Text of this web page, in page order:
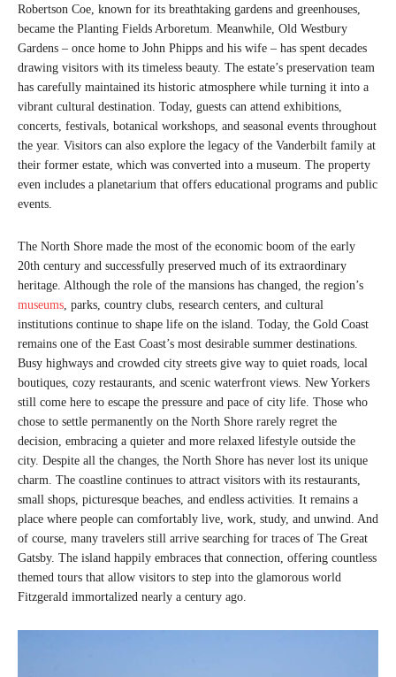
Robertson Coe, known for its breathtaking gardens and greenhouses,
became the Planting Fields Arboretum. Meanwhile, Old Westbury
Gardens – once home to John Phipps and his wife – has spent decades
drawing visitors with its timeless beauty. The estate’s preservation team
has carefully maintained its historic atmosphere while turning it into a
vibrant cultural destination. Today, guests can attend exhibitions,
concerts, festivals, botanical workshops, and seasonal events throughout
the year. Visitors can also explore the legacy of the Vanderbilt family at
their former estate, which was converted into a museum. The property
even includes a planetarium that offers educational programs and public
events.
The North Shore made the most of the economic boom of the early
20th century and successfully preserved much of its extraordinary
heritage. Although the role of the mansions has changed, the region’s
museums, parks, country clubs, research centers, and cultural
institutions continue to shape life on the island. Today, the Gold Coast
remains one of the East Coast’s most desirable summer destinations.
Busy highways and crowded city streets give way to quiet roads, local
boutiques, cozy restaurants, and scenic waterfront views. New Yorkers
still come here to escape the pressure and pace of city life. Those who
chose to settle permanently on the North Shore rarely regret the
decision, embracing a quieter and more relaxed lifestyle outside the
city. Despite all the changes, the North Shore has never lost its unique
charm. The coastline continues to attract visitors with its restaurants,
small shops, picturesque beaches, and endless activities. It remains a
place where people can comfortably live, work, study, and unwind. And
of course, many travelers still arrive searching for traces of The Great
Gatsby. The island happily embraces that connection, offering countless
themed tours that allow visitors to step into the glamorous world
Fitzgerald immortalized nearly a century ago.